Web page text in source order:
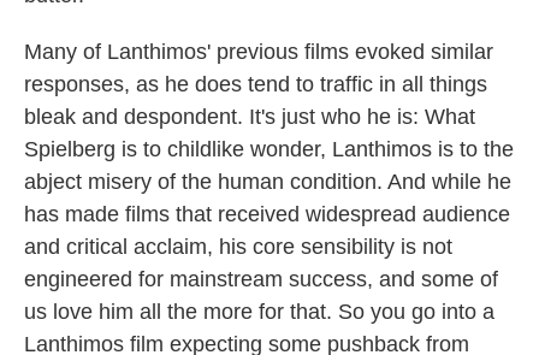
Many of Lanthimos' previous films evoked similar
responses, as he does tend to traffic in all things
bleak and despondent. It's just who he is: What
Spielberg is to childlike wonder, Lanthimos is to the
abject misery of the human condition. And while he
has made films that received widespread audience
and critical acclaim, his core sensibility is not
engineered for mainstream success, and some of
us love him all the more for that. So you go into a
Lanthimos film expecting some pushback from